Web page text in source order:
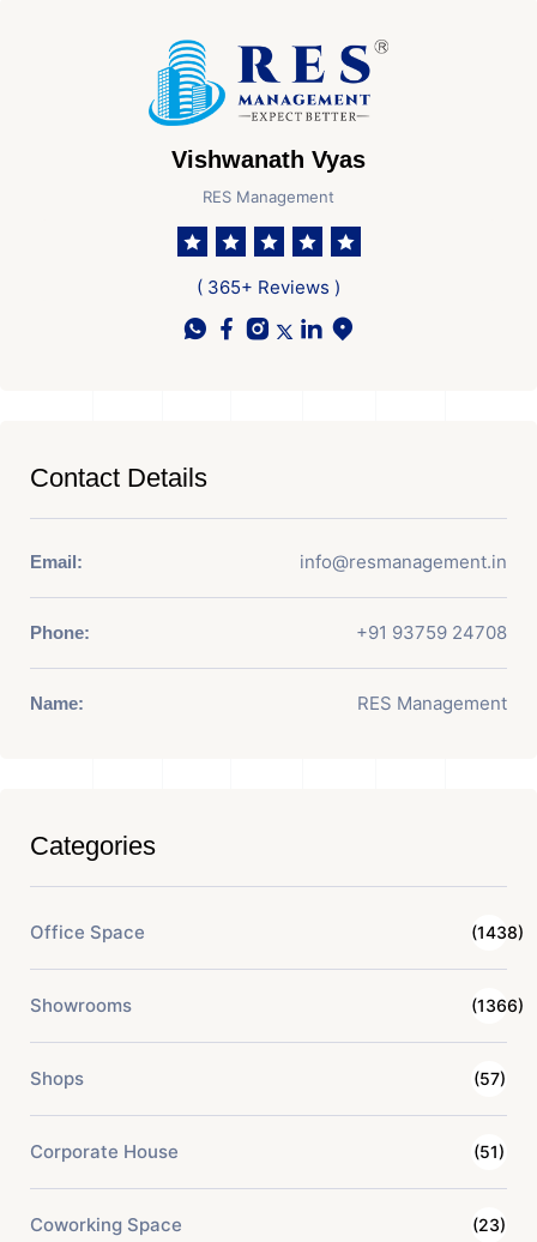
Vishwanath Vyas
RES Management
( 365+ Reviews )
Contact Details
Email: info@resmanagement.in
Phone: +91 93759 24708
Name: RES Management
Categories
Office Space (1438)
Showrooms (1366)
Shops (57)
Corporate House (51)
Coworking Space (23)